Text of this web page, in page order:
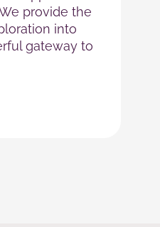
provide the
into
gateway to